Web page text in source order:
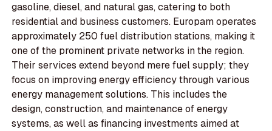
gasoline, diesel, and natural gas, catering to both
residential and business customers. Europam operates
approximately 250 fuel distribution stations, making it
one of the prominent private networks in the region.
Their services extend beyond mere fuel supply; they
focus on improving energy efficiency through various
energy management solutions. This includes the
design, construction, and maintenance of energy
systems, as well as financing investments aimed at